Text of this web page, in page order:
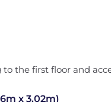
to the first floor and
x 3.02m)